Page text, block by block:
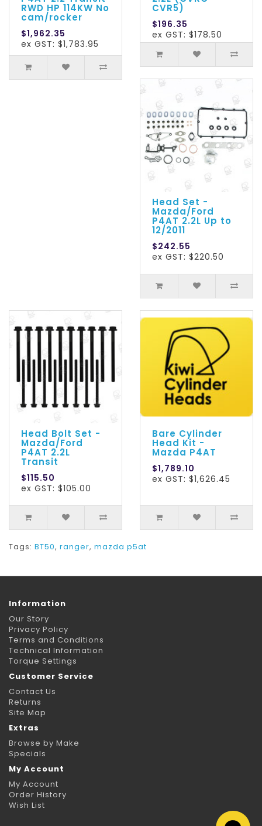
RWD HP 114KW No
cam/rocker
$1,962.35
ex GST: $1,783.95
CVR5)
$196.35
ex GST: $178.50
Head Set -
Mazda/Ford
P4AT 2.2L Up to
12/2011
$242.55
ex GST: $220.50
Head Bolt Set -
Mazda/Ford
P4AT 2.2L
Transit
$115.50
ex GST: $105.00
Bare Cylinder
Head Kit -
Mazda P4AT
$1,789.10
ex GST: $1,626.45
Tags: BT50, ranger, mazda p5at
Information
Our Story
Privacy Policy
Terms and Conditions
Technical Information
Torque Settings
Customer Service
Contact Us
Returns
Site Map
Extras
Browse by Make
Specials
My Account
My Account
Order History
Wish List